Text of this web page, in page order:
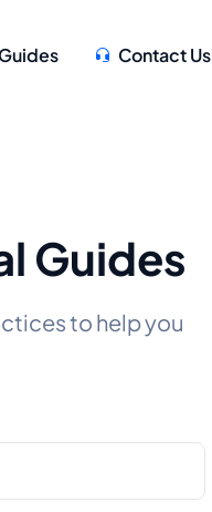
Guides Contact Us
Guides
to help you